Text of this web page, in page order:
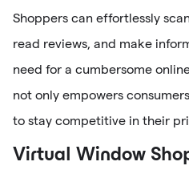
Shoppers can effortlessly
read reviews, and make
need for a cumbersome
not only empowers
to stay competitive in their
Virtual Window